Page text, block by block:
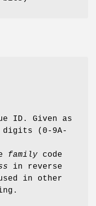
ID. Given as
digits (0-9A-
family code
in reverse
in other